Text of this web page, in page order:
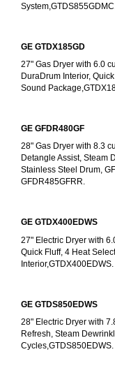
GE GTDX185GD
27" Gas Dryer with 6.0
DuraDrum Interior,
Sound
GE GFDR480GF
28" Gas Dryer with 8.3
Detangle Assist, Steam
Stainless Steel Drum,
GFDR485GFRR.
GE GTDX400EDWS
27" Electric Dryer with
Quick Fluff, 4 Heat
Interior,GTDX400EDWS.
GE GTDS850EDWS
28" Electric Dryer with
Refresh, Steam
Cycles,GTDS850EDWS.